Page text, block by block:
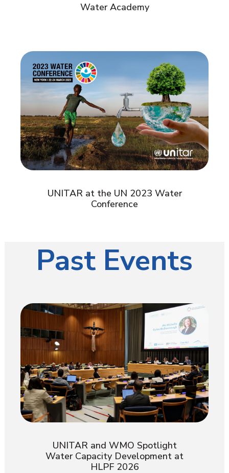
Water Academy
UNITAR at the UN 2023 Water
Conference
Past Events
UNITAR and WMO Spotlight
Water Capacity Development at
HLPF 2026